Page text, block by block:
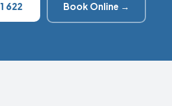
622 Book Online →